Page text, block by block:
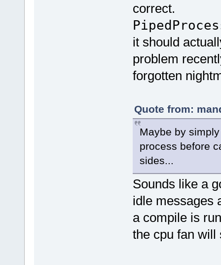
correct.
it should
problem
forgotten
Quote from:
Maybe by
process before
sides...
Sounds like a
idle messages
a compile is
the cpu fan